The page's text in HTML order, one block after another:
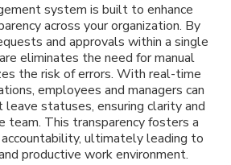
system is built to enhance
across your organization. By
and approvals within a single
eliminates the need for manual
the risk of errors. With real-time
employees and managers can
statuses, ensuring clarity and
team. This transparency fosters a
ultimately leading to
productive work environment.